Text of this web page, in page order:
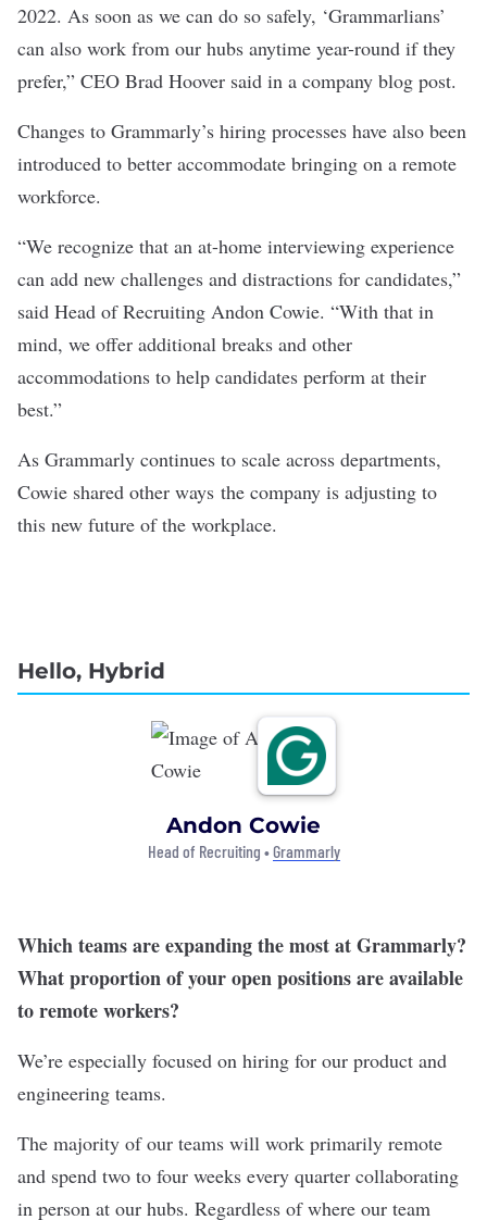
2022. As soon as we can do so safely, ‘Grammarlians’
can also work from our hubs anytime year-round if they
prefer,” CEO Brad Hoover said in a company blog post.
Changes to Grammarly’s hiring processes have also been
introduced to better accommodate bringing on a remote
workforce.
“We recognize that an at-home interviewing experience
can add new challenges and distractions for candidates,”
said Head of Recruiting Andon Cowie. “With that in
mind, we offer additional breaks and other
accommodations to help candidates perform at their
best.”
As Grammarly continues to scale across departments,
Cowie shared other ways the company is adjusting to
this new future of the workplace.
Hello, Hybrid
Andon Cowie
Head of Recruiting •Grammarly
Which teams are expanding the most at Grammarly?
What proportion of your open positions are available
to remote workers?
We’re especially focused on hiring for our product and
engineering teams.
The majority of our teams will work primarily remote
and spend two to four weeks every quarter collaborating
in person at our hubs. Regardless of where our team